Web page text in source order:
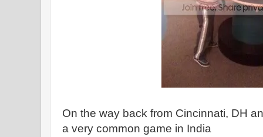
On the way back from Cincinnati, DH
a very common game in India